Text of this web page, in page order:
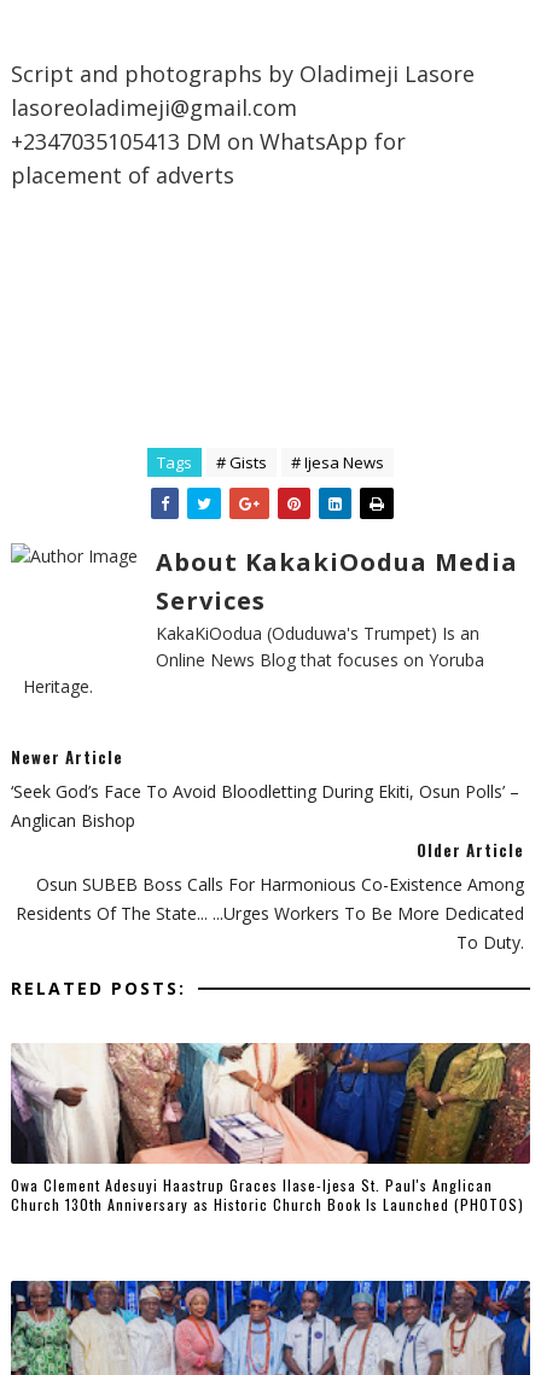
Script and photographs by Oladimeji Lasore
lasoreoladimeji@gmail.com
+2347035105413 DM on WhatsApp for
placement of adverts
Tags # Gists # Ijesa News
About KakakiOodua Media
Services
KakaKiOodua (Oduduwa's Trumpet) Is an
Online News Blog that focuses on Yoruba
Heritage.
Newer Article
‘Seek God’s Face To Avoid Bloodletting During Ekiti, Osun Polls’ –
Anglican Bishop
Older Article
Osun SUBEB Boss Calls For Harmonious Co-Existence Among
Residents Of The State... ...urges Workers To Be More Dedicated
To Duty.
RELATED POSTS:
Owa Clement Adesuyi Haastrup Graces Ilase-Ijesa St. Paul's Anglican
Church 130th Anniversary as Historic Church Book Is Launched (PHOTOS)